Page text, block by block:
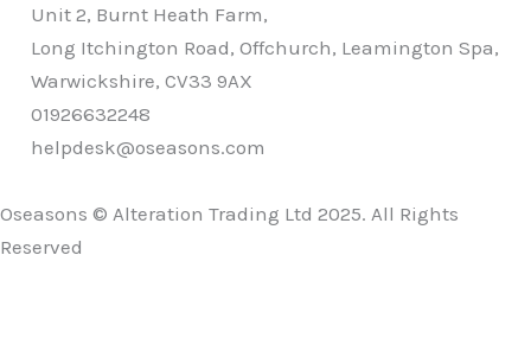
Unit 2, Burnt Heath Farm,
Long Itchington Road, Offchurch, Leamington Spa,
Warwickshire, CV33 9AX
01926632248
helpdesk@oseasons.com
Oseasons © Alteration Trading Ltd 2025. All Rights
Reserved